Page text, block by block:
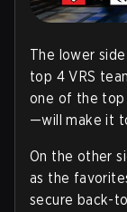
The lower
top 4 VRS
one of the top
—will make it
On the other
as the
secure back-